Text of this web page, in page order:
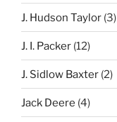
J. Hudson Taylor (3)
J. I. Packer (12)
J. Sidlow Baxter (2)
Jack Deere (4)